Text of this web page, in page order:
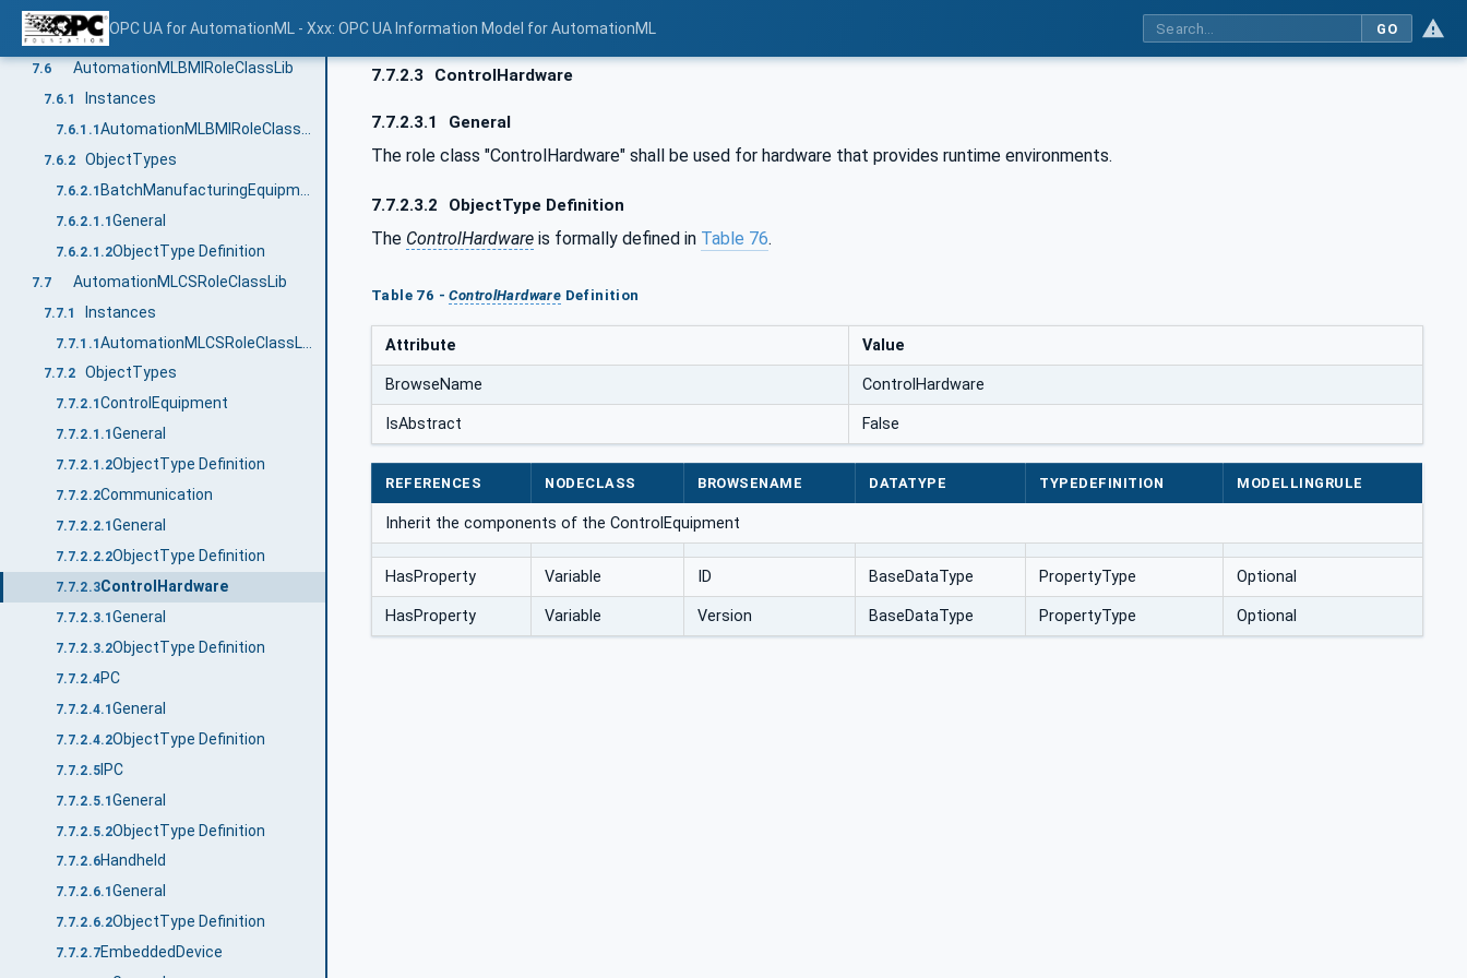
OPC UA for AutomationML - Xxx: OPC UA Information Model for AutomationML GO
7.5.2.1.1
7.5.2.1.2ObjectType Definition
7.6 AutomationMLBMIRoleClassLib
7.6.1 Instances
7.6.1.1
7.6.2 ObjectTypes
7.6.2.1
7.6.2.1.1General
7.6.2.1.2ObjectType Definition
7.7 AutomationMLCSRoleClassLib
7.7.1 Instances
7.7.1.1 AutomationMLCSRoleClassLib
7.7.2 ObjectTypes
7.7.2.1 ControlEquipment
7.7.2.1.1General
7.7.2.1.2ObjectType Definition
7.7.2.2Communication
7.7.2.2.1General
7.7.2.2.2ObjectType Definition
7.7.2.3ControlHardware
7.7.2.3.1General
7.7.2.3.2ObjectType Definition
7.7.2.4PC
7.7.2.4.1General
7.7.2.4.2ObjectType Definition
7.7.2.5IPC
7.7.2.5.1General
7.7.2.5.2ObjectType Definition
7.7.2.6Handheld
7.7.2.6.1General
7.7.2.6.2ObjectType Definition
7.7.2.7EmbeddedDevice
7.7.2.3 ControlHardware
7.7.2.3.1 General
The role class "ControlHardware" shall be used for hardware that provides runtime environments.
7.7.2.3.2 ObjectType Definition
The ControlHardware is formally defined in Table 76.
Table 76 -ControlHardware Definition
Attribute Value
BrowseName ControlHardware
IsAbstract False
REFERENCES NODECLASS BROWSENAME DATATYPE TYPEDEFINITION MODELLINGRULE
Inherit the components of the ControlEquipment
HasProperty Variable ID BaseDataType PropertyType Optional
HasProperty Variable Version BaseDataType PropertyType Optional